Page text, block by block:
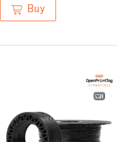
Buy